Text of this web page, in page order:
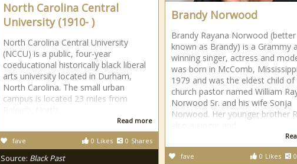
North Carolina Central
University (1910- )
North Carolina Central University
(NCCU) is a public, four-year
coeducational historically black liberal
arts university located in Durham,
North Carolina. The small urban
campus is located 23 miles from
Read more
0 Likes 0 Shares
fave
Source: Black Past
Brandy Norwood
Brandy Rayana Norwood (better
known as Brandy) is a Grammy
winning singer, actress and
was born in McComb,
1979 and was the eldest child of
church pastor named William
Norwood Sr. and his wife Sonja
Norwood. Her younger brother
0 Likes 0
fave